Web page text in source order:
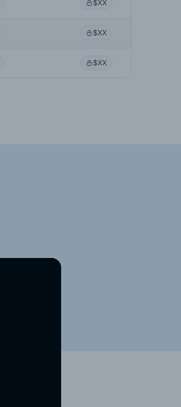
$XX
$XX
$XX